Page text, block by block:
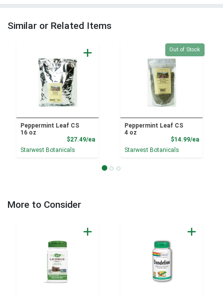
Similar or Related Items
Peppermint Leaf CS
16 oz
$27.49/eaProduct Price
Starwest Botanicals
Quantity 0
Out of Stock
Peppermint Leaf CS
4 oz
$14.99/ea
Starwest Botanicals
More to Consider